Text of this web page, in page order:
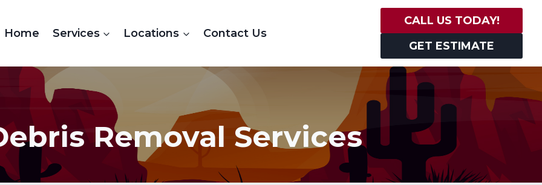
Home Services Locations Contact Us
CALL US TODAY!
GET ESTIMATE
Removal Services